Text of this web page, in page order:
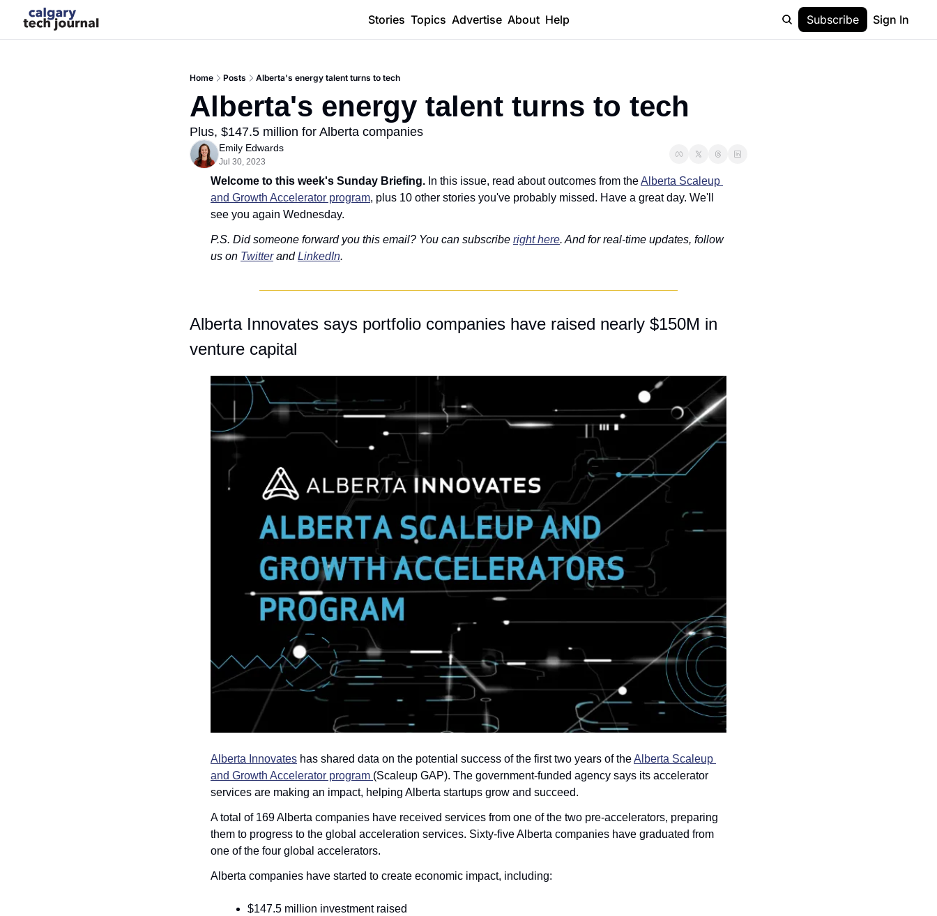
Stories Topics Advertise About Help Subscribe Sign In
Home Posts Alberta's energy talent turns to tech
Alberta's energy talent turns to tech
Plus, $147.5 million for Alberta companies
Emily Edwards
Jul 30, 2023
Welcome to this week's Sunday Briefing. In this issue, read about outcomes from the Alberta Scaleup
and Growth Accelerator program, plus 10 other stories you've probably missed. Have a great day. We'll
see you again Wednesday.
P.S. Did someone forward you this email? You can subscribe right here. And for real-time updates, follow
us on Twitter and LinkedIn.
Alberta Innovates says portfolio companies have raised nearly $150M in
venture capital
Alberta Innovates has shared data on the potential success of the first two years of the Alberta Scaleup
and Growth Accelerator program (Scaleup GAP). The government-funded agency says its accelerator
services are making an impact, helping Alberta startups grow and succeed.
A total of 169 Alberta companies have received services from one of the two pre-accelerators, preparing
them to progress to the global acceleration services. Sixty-five Alberta companies have graduated from
one of the four global accelerators.
Alberta companies have started to create economic impact, including:
$147.5 million investment raised